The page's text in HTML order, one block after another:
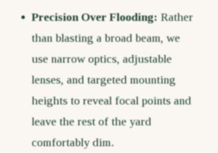
Precision Over Flooding: Rather
than blasting a broad beam, we
use narrow optics, adjustable
lenses, and targeted mounting
heights to reveal focal points and
leave the rest of the yard
comfortably dim.